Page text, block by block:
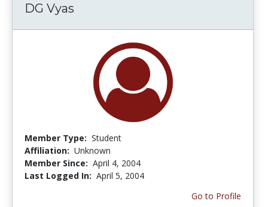
DG Vyas
Member Type: Student
Affiliation: Unknown
Member Since: April 4, 2004
Last Logged In: April 5, 2004
Go to Profile